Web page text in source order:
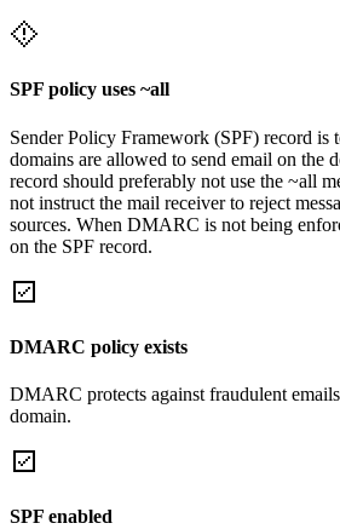
SPF policy uses ~all
Sender Policy Framework (SPF) record is
domains are allowed to send email on the
record should preferably not use the ~all
not instruct the mail receiver to reject
sources. When DMARC is not being
on the SPF record.
DMARC policy exists
DMARC protects against fraudulent
domain.
SPF enabled